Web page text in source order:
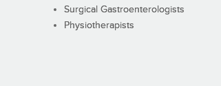
Surgical Gastroenterologists
Physiotherapists